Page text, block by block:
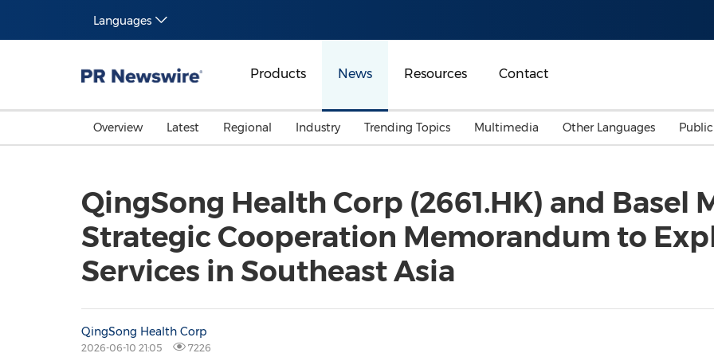
Languages
Products News Resources Contact
Overview Latest Regional
Malaysia
Australia
Industry
Energy
General Business
Trending Topics
Investment & Financing
Multimedia Other Languages
QingSong Health Corp (2661.HK) and Basel
Strategic Cooperation Memorandum to
Services in Southeast Asia
QingSong Health Corp
2026-06-10 21:05 7226